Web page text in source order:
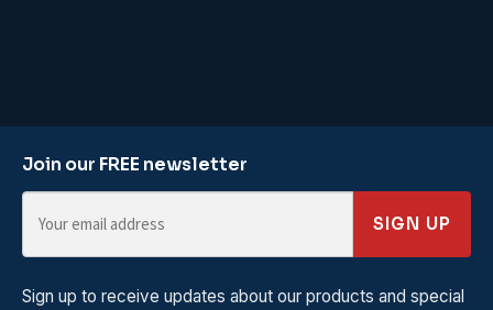
Join our FREE newsletter
SIGN UP
Sign up to receive updates about our products and special